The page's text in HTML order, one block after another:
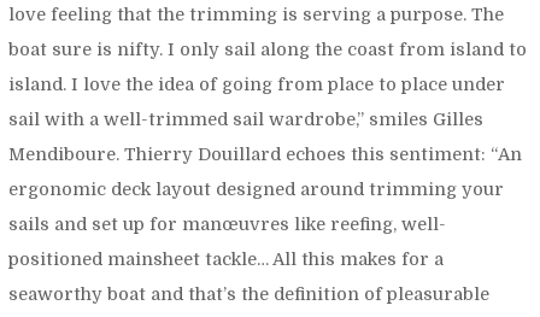
love feeling that the trimming is serving a purpose. The
boat sure is nifty. I only sail along the coast from island to
island. I love the idea of going from place to place under
sail with a well-trimmed sail wardrobe,” smiles Gilles
Mendiboure. Thierry Douillard echoes this sentiment: “An
ergonomic deck layout designed around trimming your
sails and set up for manœuvres like reefing, well-
positioned mainsheet tackle… All this makes for a
seaworthy boat and that’s the definition of pleasurable